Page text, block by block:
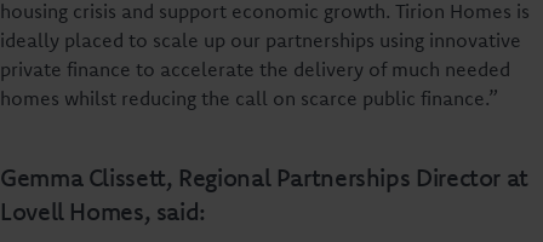
housing crisis and support economic growth. Tirion Homes is
ideally placed to scale up our partnerships using innovative
private finance to accelerate the delivery of much needed
homes whilst reducing the call on scarce public finance.”
Gemma Clissett, Regional Partnerships Director at
Lovell Homes, said: